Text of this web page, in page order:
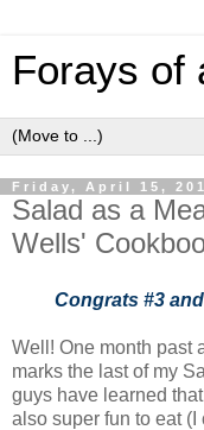
Forays of
Friday, April 15,
Salad as a
Wells'
Congrats #3
Well! One month past
marks the last of my
guys have learned
also super fun to eat